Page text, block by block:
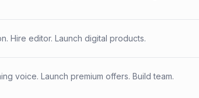
Hire editor. Launch digital products.
voice. Launch premium offers. Build team.